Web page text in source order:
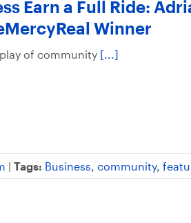
Earn a Full Ride:
Winner
of community [...]
| Tags: Business community,